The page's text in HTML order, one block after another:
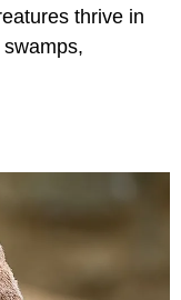
thrive in